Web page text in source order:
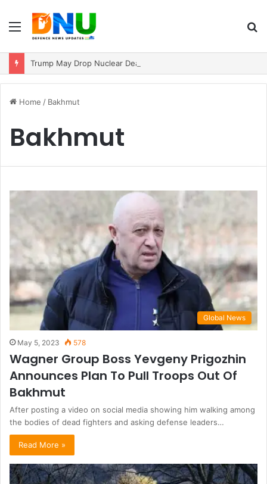
Menu
Home / Bakhmut
Bakhmut
Global News
May 5, 2023 578
Wagner Group Boss Yevgeny Prigozhin
Announces Plan To Pull Troops Out Of
Bakhmut
After posting a video on social media showing him walking among
the bodies of dead fighters and asking defense leaders…
Read More »